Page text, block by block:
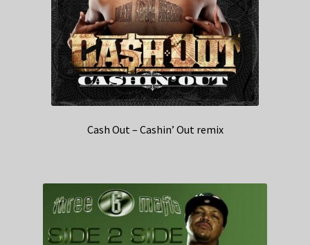
Cash Out – Cashin’ Out remix